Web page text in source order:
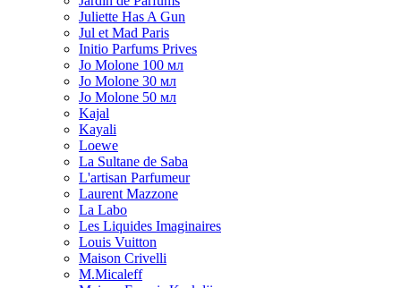
Juliette Has A Gun
Jul et Mad Paris
Initio Parfums Prives
Jo Molone 100 мл
Jo Molone 30 мл
Jo Molone 50 мл
Kajal
Kayali
Loewe
La Sultane de Saba
L'artisan Parfumeur
Laurent Mazzone
La Labo
Les Liquides Imaginaires
Louis Vuitton
Maison Crivelli
M.Micaleff